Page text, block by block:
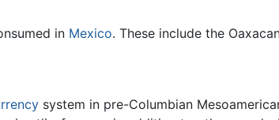
in Mexico. These include the
system in pre-Columbian